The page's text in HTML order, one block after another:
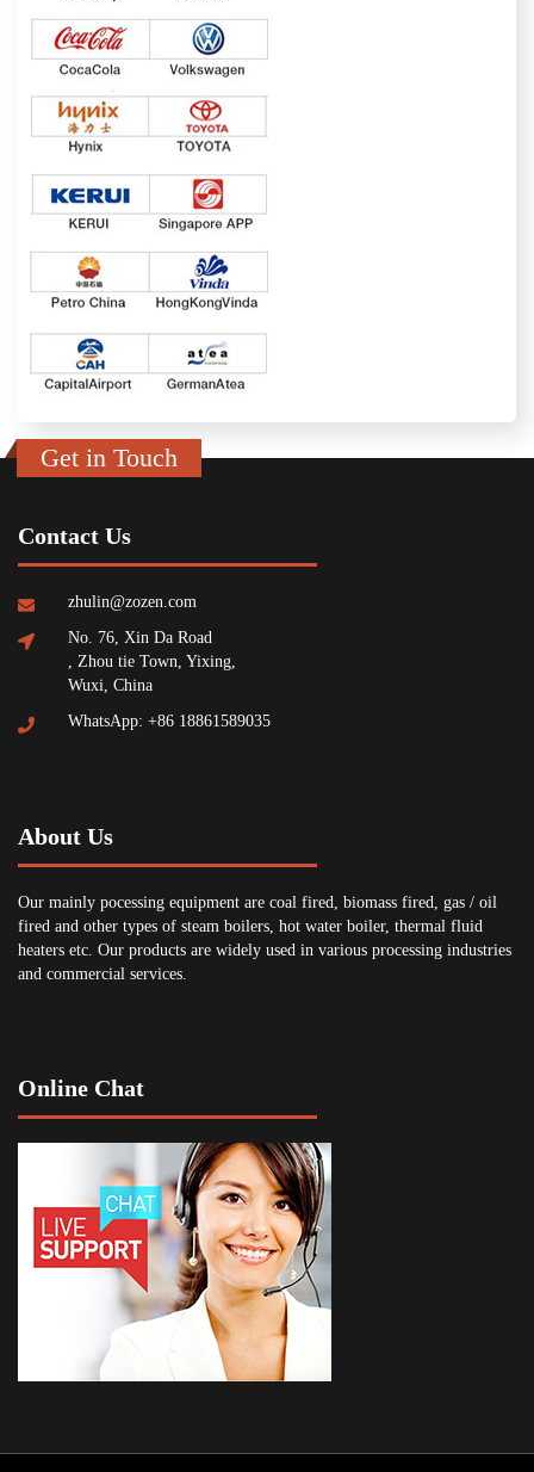
Get in Touch
Contact Us
zhulin@zozen.com
No. 76, Xin Da Road
, Zhou tie Town, Yixing,
Wuxi, China
WhatsApp: +86 18861589035
About Us
Our mainly pocessing equipment are coal fired, biomass fired, gas / oil
fired and other types of steam boilers, hot water boiler, thermal fluid
heaters etc. Our products are widely used in various processing industries
and commercial services.
Online Chat